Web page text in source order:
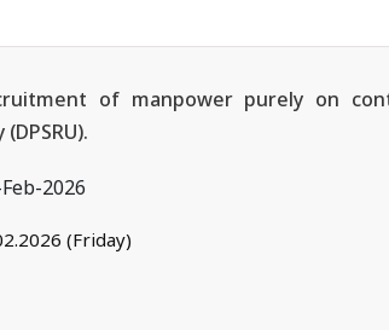
of manpower purely on
2026
(Friday)